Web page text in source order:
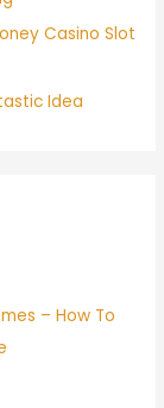
Casino Slot
Idea
– How To